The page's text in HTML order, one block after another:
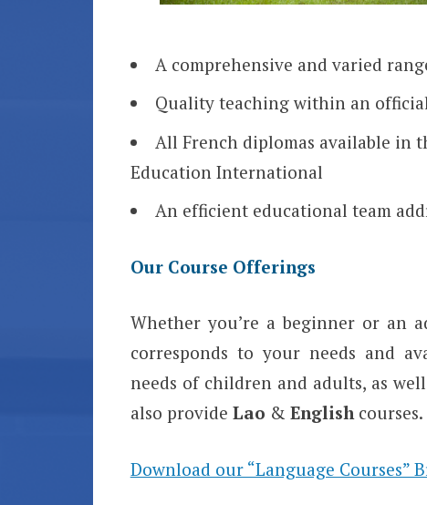
A comprehensive and varied
Quality teaching within an
All French diplomas available in
Education International
An efficient educational team
Our Course Offerings
Whether you’re a beginner or an
corresponds to your needs and
needs of children and adults, as
also provide Lao & Englishcourses.
Download our “Language Courses”